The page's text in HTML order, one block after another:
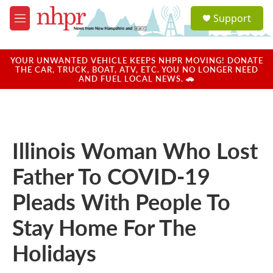
Skip to main content
M
e
u
a
u
Support
YOUR UNWANTED VEHICLE KEEPS NHPR MOVING! DONATE
THE CAR, TRUCK, BOAT, ATV, ETC. YOU NO LONGER NEED
AND FUEL LOCAL NEWS. 🚗
Illinois Woman Who Lost
Father To COVID-19
Pleads With People To
Stay Home For The
Holidays